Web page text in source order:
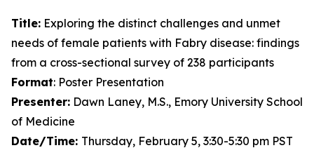
Title: Exploring the distinct challenges and unmet
needs of female patients with Fabry disease: findings
from a cross-sectional survey of 238 participants
Format: Poster Presentation
Presenter: Dawn Laney, M.S., Emory University School
of Medicine
Date/Time: Thursday, February 5, 3:30-5:30 pm PST